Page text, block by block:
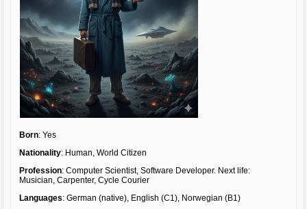
Born: Yes
Nationality: Human, World Citizen
Profession: Computer Scientist, Software Developer. Next life:
Musician, Carpenter, Cycle Courier
Languages: German (native), English (C1), Norwegian (B1)